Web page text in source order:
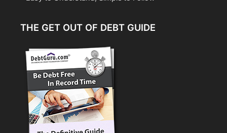
THE GET OUT OF DEBT GUIDE